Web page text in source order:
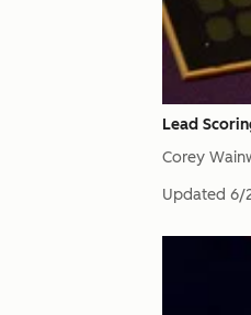
Lead
Corey
Updated 6/